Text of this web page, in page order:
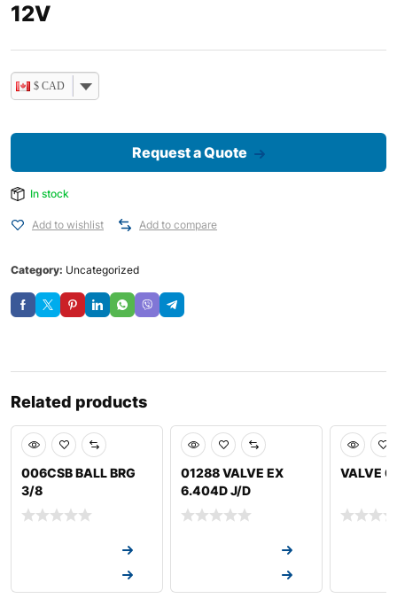
12V
$ CAD
Request a Quote
In stock
Add to wishlist Add to compare
Category: Uncategorized
Related products
006CSB BALL BRG
3/8
01288 VALVE EX
6.404D J/D
VALVE